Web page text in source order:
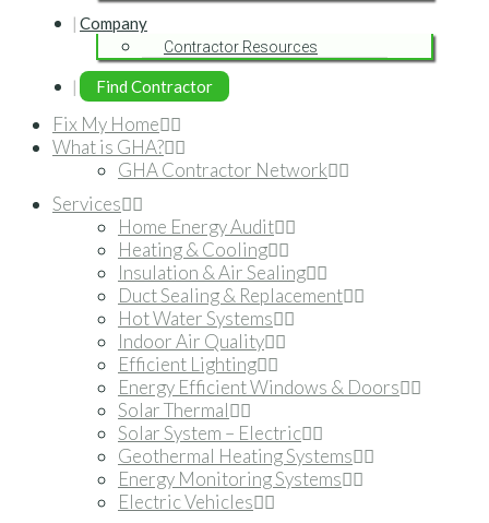
Company
Contractor Resources
Find Contractor
Fix My Home
What is GHA?
GHA Contractor Network
Services
Home Energy Audit
Heating & Cooling
Insulation & Air Sealing
Duct Sealing & Replacement
Hot Water Systems
Indoor Air Quality
Efficient Lighting
Energy Efficient Windows & Doors
Solar Thermal
Solar System – Electric
Geothermal Heating Systems
Energy Monitoring Systems
Electric Vehicles